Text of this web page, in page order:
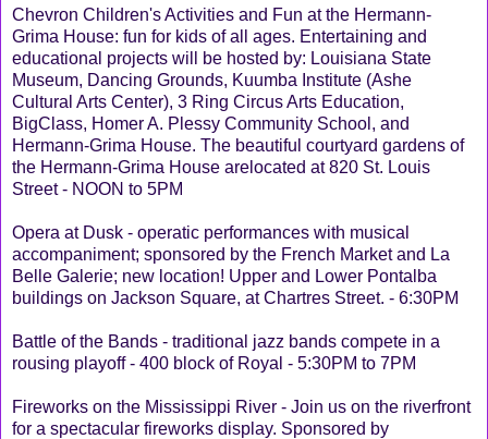
Chevron Children's Activities and Fun at the Hermann-
Grima House: fun for kids of all ages. Entertaining and
educational projects will be hosted by: Louisiana State
Museum, Dancing Grounds, Kuumba Institute (Ashe
Cultural Arts Center), 3 Ring Circus Arts Education,
BigClass, Homer A. Plessy Community School, and
Hermann-Grima House. The beautiful courtyard gardens of
the Hermann-Grima House arelocated at 820 St. Louis
Street - NOON to 5PM
Opera at Dusk - operatic performances with musical
accompaniment; sponsored by the French Market and La
Belle Galerie; new location! Upper and Lower Pontalba
buildings on Jackson Square, at Chartres Street. - 6:30PM
Battle of the Bands - traditional jazz bands compete in a
rousing playoff - 400 block of Royal - 5:30PM to 7PM
Fireworks on the Mississippi River - Join us on the riverfront
for a spectacular fireworks display. Sponsored by